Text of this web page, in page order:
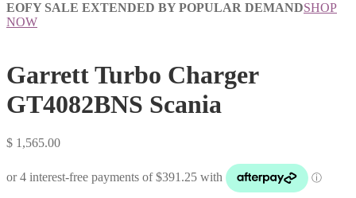
EOFY SALE EXTENDED BY POPULAR DEMANDSHOP
NOW
Garrett Turbo Charger
GT4082BNS Scania
$ 1,565.00